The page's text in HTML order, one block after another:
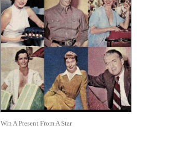
Win A Present From A Star